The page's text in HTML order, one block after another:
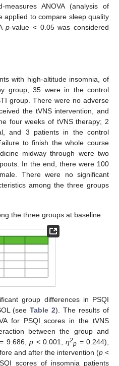
ANOVA (analysis of
applied to compare sleep quality
p-value < 0.05 was considered
with high-altitude insomnia, of
group, 35 were in the control
group. There were no adverse
the tVNS intervention, and
four weeks of tVNS therapy; 2
and 3 patients in the control
to finish the whole course
midway through were two
In the end, there were 100
There were no significant
among the three groups
the three groups at baseline.
group differences in PSQI
(seeTable 2). The results of
for PSQI scores in the tVNS
between the group and
9.686,p < 0.001,η2p = 0.244),
and after the intervention (p <
scores of insomnia patients